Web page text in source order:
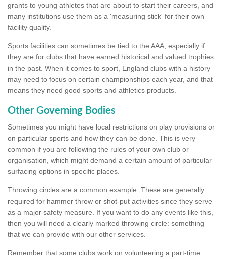
grants to young athletes that are about to start their careers, and
many institutions use them as a 'measuring stick' for their own
facility quality.
Sports facilities can sometimes be tied to the AAA, especially if
they are for clubs that have earned historical and valued trophies
in the past. When it comes to sport, England clubs with a history
may need to focus on certain championships each year, and that
means they need good sports and athletics products.
Other Governing Bodies
Sometimes you might have local restrictions on play provisions or
on particular sports and how they can be done. This is very
common if you are following the rules of your own club or
organisation, which might demand a certain amount of particular
surfacing options in specific places.
Throwing circles are a common example. These are generally
required for hammer throw or shot-put activities since they serve
as a major safety measure. If you want to do any events like this,
then you will need a clearly marked throwing circle: something
that we can provide with our other services.
Remember that some clubs work on volunteering a part-time